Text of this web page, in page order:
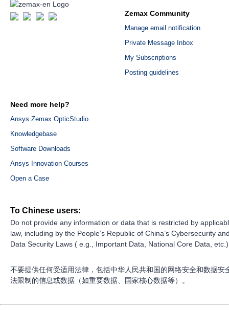
Zemax Community
Manage email notification
Private Message Inbox
My Subscriptions
Posting guidelines
Need more help?
Ansys Zemax OpticStudio
Knowledgebase
Software Downloads
Ansys Innovation Courses
Open a Case
To Chinese users:
Do not provide any information or data that is restricted by
law, including by the People’s Republic of China’s Cybersecurity
Data Security Laws ( e.g., Important Data, National Core Data,
不要提供任何受适用法律，包括中华人民共和国的网络安全和数据安
法限制的信息或数据（如重要数据、国家核心数据等）。